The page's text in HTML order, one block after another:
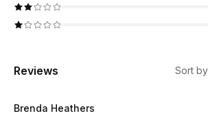
Reviews Sort by
Brenda Heathers